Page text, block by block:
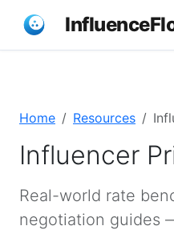
Home Resources
Influencer
Real-world rate
negotiation guides